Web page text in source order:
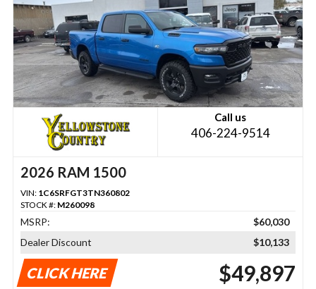
Call us
406-224-9514
2026 RAM 1500
VIN: 1C6SRFGT3TN360802
STOCK #: M260098
MSRP:
$60,030
Dealer Discount
$10,133
CLICK HERE $49,897